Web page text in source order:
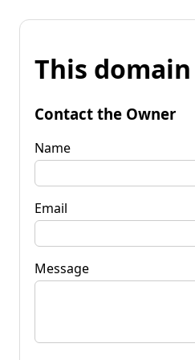
This
Contact the Owner
Name
Email
Message